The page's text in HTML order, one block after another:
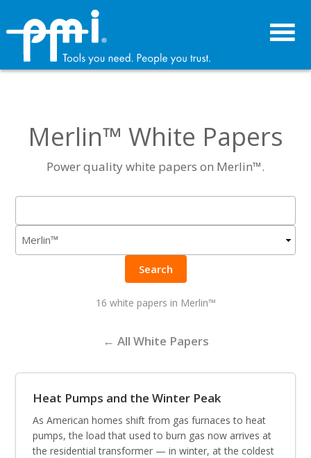
primary
navigation
content
Merlin™ White Papers
Power quality white papers on Merlin™.
Search
16 white papers in Merlin™
← All White Papers
Heat Pumps and the Winter Peak
As American homes shift from gas furnaces to heat
pumps, the load that used to burn gas now arrives at
the residential transformer — in winter, at the coldest